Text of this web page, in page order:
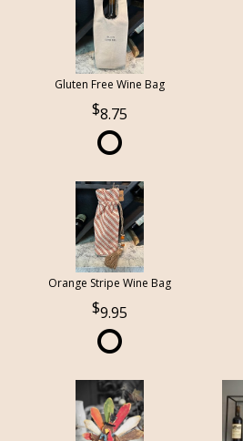
Gluten Free Wine Bag
8.75
Orange Stripe Wine Bag
9.95